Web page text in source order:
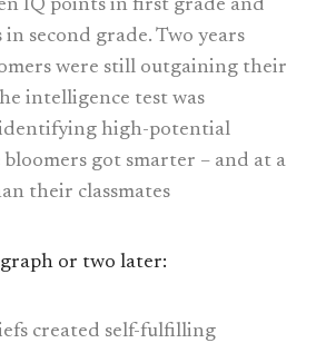
IQ points in first grade and
second grade. Two years
were still outgaining their
intelligence test was
identifying high-potential
got smarter – and at a
their classmates
or two later:
created self-fulfilling